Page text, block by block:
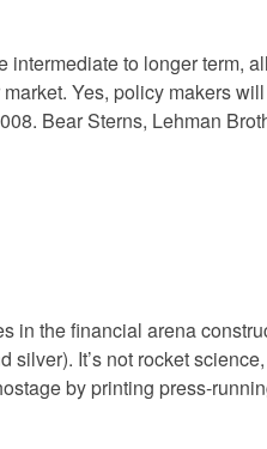
to longer term,
Yes, policy makers
Bear Sterns, Lehman
in the financial arena
It’s not rocket science,
by printing press-